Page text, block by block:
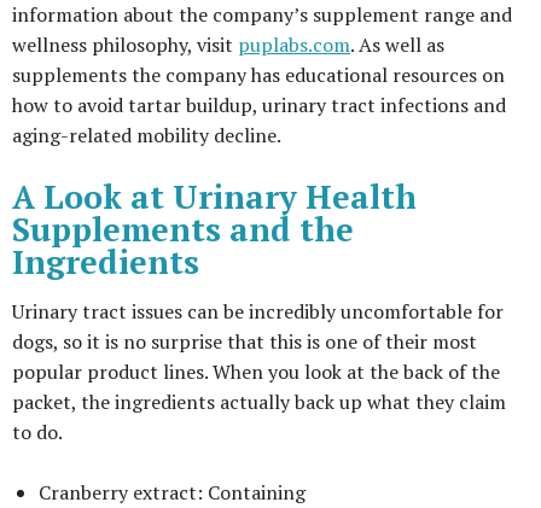
information about the company’s supplement range and
wellness philosophy, visit puplabs.com. As well as
supplements the company has educational resources on
how to avoid tartar buildup, urinary tract infections and
aging-related mobility decline.
A Look at Urinary Health
Supplements and the
Ingredients
Urinary tract issues can be incredibly uncomfortable for
dogs, so it is no surprise that this is one of their most
popular product lines. When you look at the back of the
packet, the ingredients actually back up what they claim
to do.
Cranberry extract: Containing